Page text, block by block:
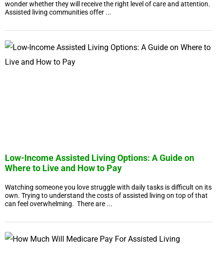
wonder whether they will receive the right level of care and attention.
Assisted living communities offer ...
Low-Income Assisted Living Options: A Guide on
Where to Live and How to Pay
Watching someone you love struggle with daily tasks is difficult on its
own. Trying to understand the costs of assisted living on top of that
can feel overwhelming. There are ...